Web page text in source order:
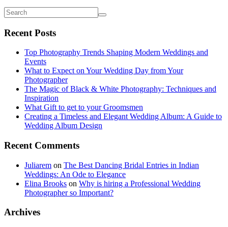
Recent Posts
Top Photography Trends Shaping Modern Weddings and
Events
What to Expect on Your Wedding Day from Your
Photographer
The Magic of Black & White Photography: Techniques and
Inspiration
What Gift to get to your Groomsmen
Creating a Timeless and Elegant Wedding Album: A Guide to
Wedding Album Design
Recent Comments
Juliarem on The Best Dancing Bridal Entries in Indian
Weddings: An Ode to Elegance
Elina Brooks on Why is hiring a Professional Wedding
Photographer so Important?
Archives